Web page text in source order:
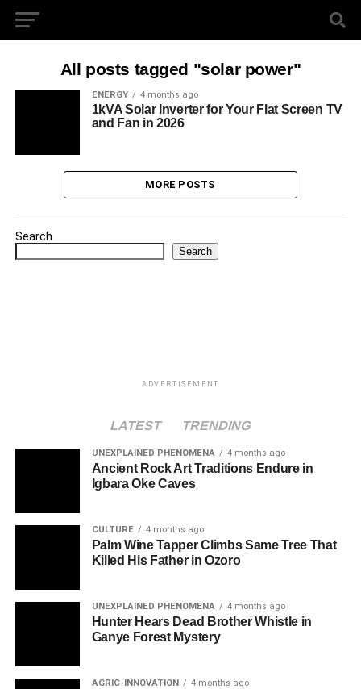
All posts tagged "solar power"
ENERGY 4 months ago
1kVA Solar Inverter for Your Flat Screen TV
and Fan in 2026
MORE POSTS
Search
Search
ADVERTISEMENT
LATEST TRENDING
UNEXPLAINED PHENOMENA 4 months ago
Ancient Rock Art Traditions Endure in
Igbara Oke Caves
CULTURE 4 months ago
Palm Wine Tapper Climbs Same Tree That
Killed His Father in Ozoro
UNEXPLAINED PHENOMENA 4 months ago
Hunter Hears Dead Brother Whistle in
Ganye Forest Mystery
AGRIC-INNOVATION 4 months ago